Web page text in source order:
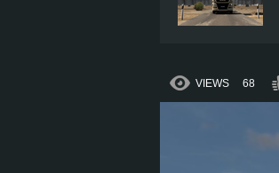
VIEWS 68